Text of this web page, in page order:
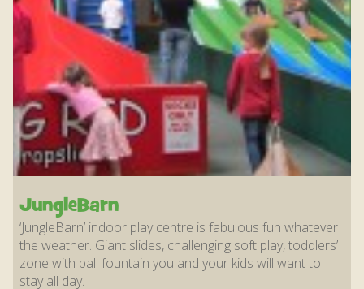
JungleBarn
‘JungleBarn’ indoor play centre is fabulous fun whatever
the weather. Giant slides, challenging soft play, toddlers’
zone with ball fountain you and your kids will want to
stay all day.